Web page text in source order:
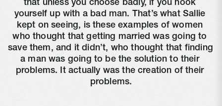
that unless you choose badly, if you hook
yourself up with a bad man. That’s what Sallie
kept on seeing, is these examples of women
who thought that getting married was going to
save them, and it didn’t, who thought that finding
a man was going to be the solution to their
problems. It actually was the creation of their
problems.